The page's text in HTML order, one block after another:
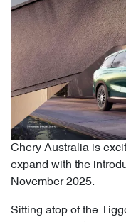
Chery Australia is
expand with the
November 2025.
Sitting atop of the